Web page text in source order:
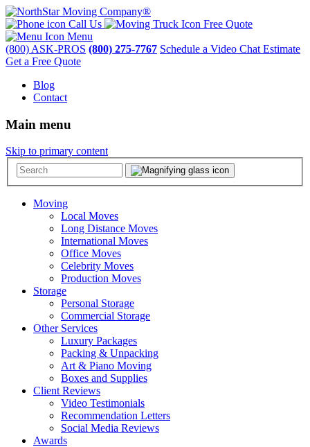
Call Us
Free Quote
Menu
(800) ASK-PROS (800) 275-7767 Schedule a Video Chat Estimate
Get a Free Quote
Blog
Contact
Main menu
Skip to primary content
Moving
Local Moves
Long Distance Moves
International Moves
Office Moves
Celebrity Moves
Production Moves
Storage
Personal Storage
Commercial Storage
Other Services
Luxury Packages
Packing & Unpacking
Art & Piano Moving
Boxes and Supplies
Client Reviews
Video Testimonials
Recommendation Letters
Social Media Reviews
Awards